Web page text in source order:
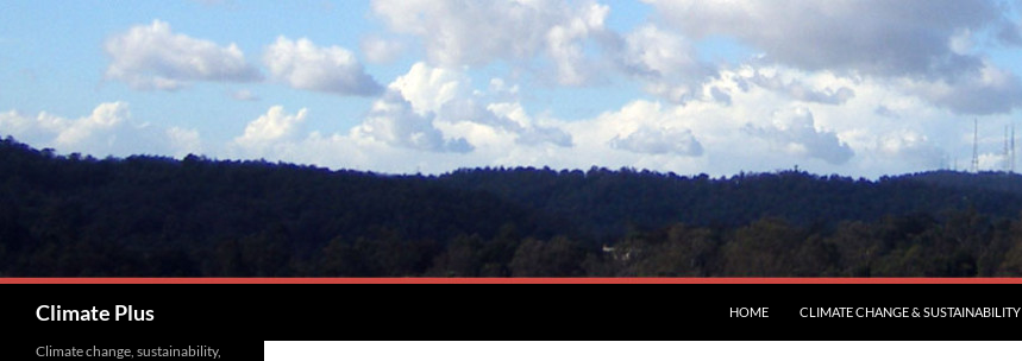
Climate Plus HOME CLIMATE CHANGE & SUSTAINABILITY
Climate change, sustainability,